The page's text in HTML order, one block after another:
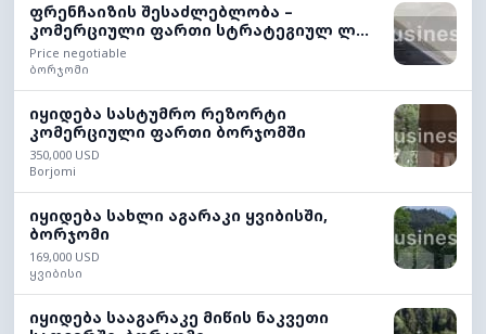
ფრენჩაიზის შესაძლებლობა –
კომერციული ფართი სტრატეგიულ ლ...
Price negotiable
ბორჯომი
იყიდება სასტუმრო რეზორტი
კომერციული ფართი ბორჯომში
350,000 USD
Borjomi
იყიდება სახლი აგარაკი ყვიბისში,
ბორჯომი
169,000 USD
ყვიბისი
იყიდება სააგარაკე მიწის ნაკვეთი